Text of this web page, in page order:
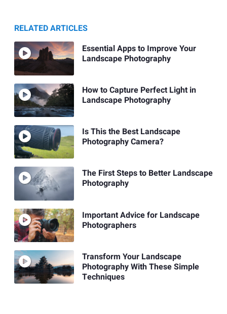
RELATED ARTICLES
Essential Apps to Improve Your
Landscape Photography
How to Capture Perfect Light in
Landscape Photography
Is This the Best Landscape
Photography Camera?
The First Steps to Better Landscape
Photography
Important Advice for Landscape
Photographers
Transform Your Landscape
Photography With These Simple
Techniques